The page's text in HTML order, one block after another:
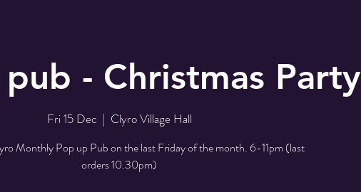
- Christmas Party
Fri 15 Dec
  |
Clyro Village Hall
Monthly Pop up Pub on the last Friday of the month. 6-11pm (last
orders 10.30pm)